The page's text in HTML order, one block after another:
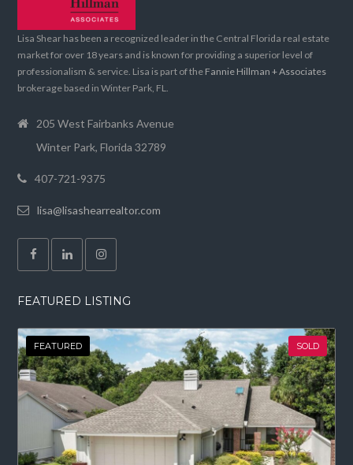
Lisa Shear has been a recognized leader in the Central Florida real estate
market for over 18 years and is known for providing a superior level of
professionalism & service. Lisa is part of the Fannie Hillman + Associates
brokerage based in Winter Park, FL.
205 West Fairbanks Avenue
Winter Park, Florida 32789
407-721-9375
lisa@lisashearrealtor.com
FEATURED LISTING
FEATURED SOLD